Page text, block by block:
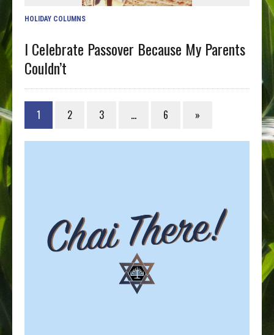
HOLIDAY COLUMNS
I Celebrate Passover Because My Parents
Couldn’t
1 2 3 … 6 »